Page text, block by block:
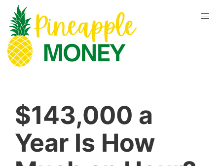
$143,000 a
Year Is How